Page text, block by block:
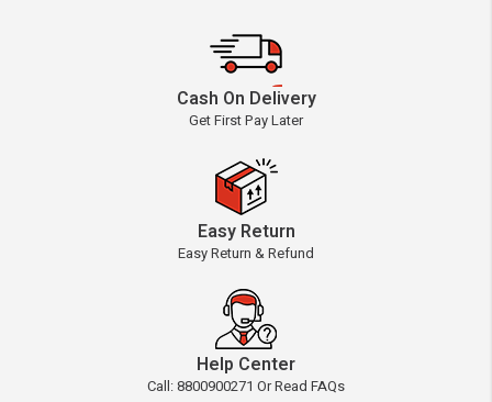
Cash On Delivery
Get First Pay Later
Easy Return
Easy Return & Refund
Help Center
Call: 8800900271 Or Read FAQs